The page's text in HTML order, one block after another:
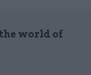
world of